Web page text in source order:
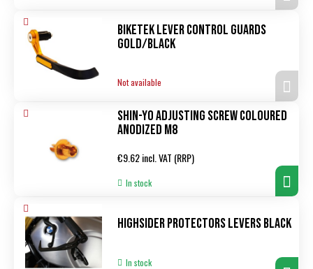
Biketek Lever Control Guards
Gold/black
Not available
Shin-Yo Adjusting screw coloured
anodized M8
Regular
€9.62 incl. VAT (RRP)
In stock
Highsider Protectors levers black
In stock